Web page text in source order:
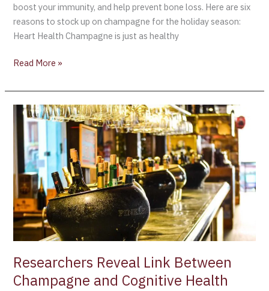
boost your immunity, and help prevent bone loss. Here are six
reasons to stock up on champagne for the holiday season:
Heart Health Champagne is just as healthy
Read More »
Researchers Reveal Link Between
Champagne and Cognitive Health
Researchers
Reveal
Link
Between
Champagne
and
Cognitive
Health